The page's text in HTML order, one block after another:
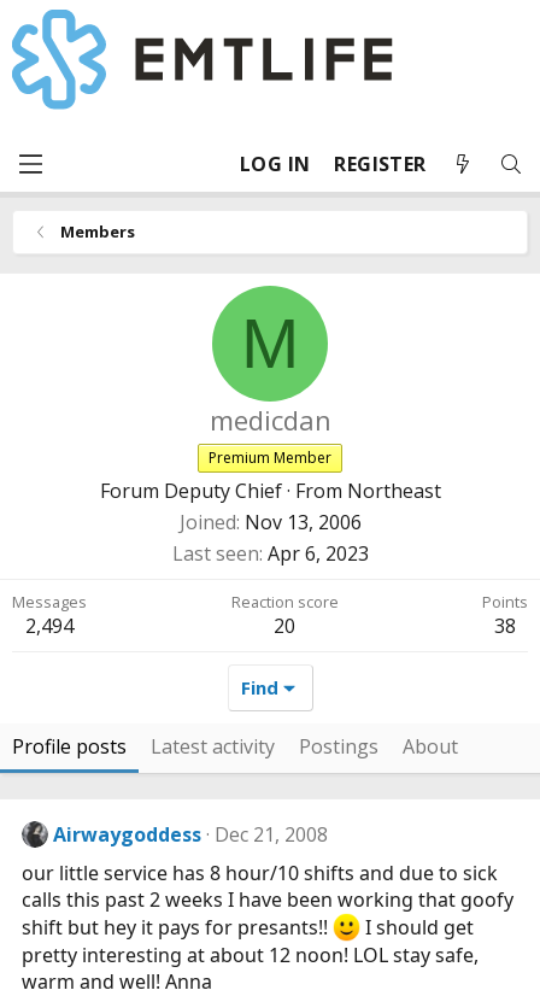
LOG IN REGISTER
Members
M
medicdan
Premium Member
Forum Deputy Chief · From Northeast
Joined Nov 13, 2006
Last seen Apr 6, 2023
Messages
2,494
Reaction score
20
Points
38
Find
Profile posts Latest activity Postings About
Airwaygoddess Dec 21, 2008
our little service has 8 hour/10 shifts and due to sick
calls this past 2 weeks I have been working that goofy
shift but hey it pays for presants!!
I should get
pretty interesting at about 12 noon! LOL stay safe,
warm and well! Anna